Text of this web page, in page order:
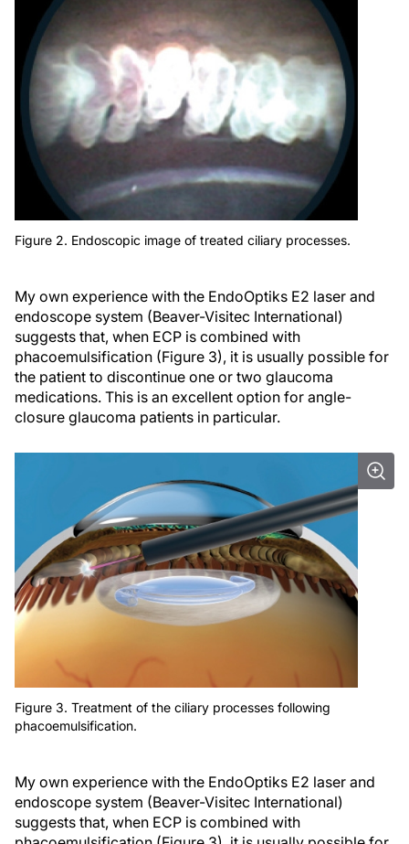
Figure 2. Endoscopic image of treated ciliary processes.
My own experience with the EndoOptiks E2 laser and
endoscope system (Beaver-Visitec International)
suggests that, when ECP is combined with
phacoemulsification (Figure 3), it is usually possible for
the patient to discontinue one or two glaucoma
medications. This is an excellent option for angle-
closure glaucoma patients in particular.
Figure 3. Treatment of the ciliary processes following
phacoemulsification.
My own experience with the EndoOptiks E2 laser and
endoscope system (Beaver-Visitec International)
suggests that, when ECP is combined with